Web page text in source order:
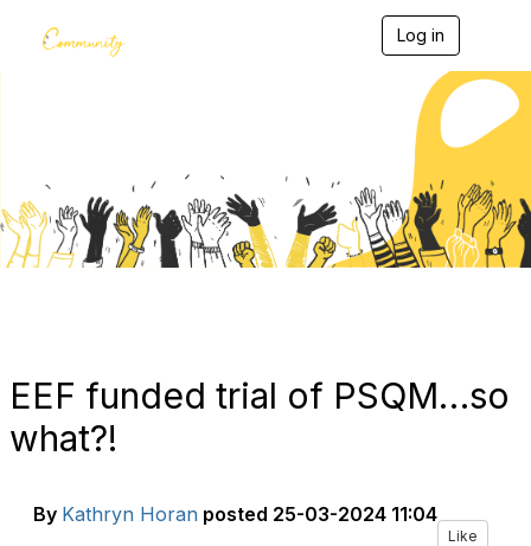
Log in
g
l
v
g
a
EEF funded trial of PSQM…so
what?!
By Kathryn Horan posted 25-03-2024 11:04
Like